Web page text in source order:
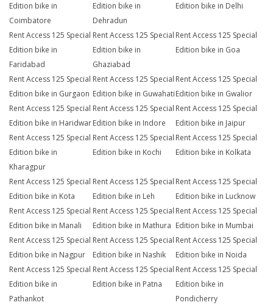
Edition bike in
Coimbatore
Edition bike in
Dehradun
Edition bike in Delhi
Rent Access 125 Special
Edition bike in
Faridabad
Rent Access 125 Special
Edition bike in
Ghaziabad
Rent Access 125 Special
Edition bike in Goa
Rent Access 125 Special
Edition bike in Gurgaon
Rent Access 125 Special
Edition bike in Guwahati
Rent Access 125 Special
Edition bike in Gwalior
Rent Access 125 Special
Edition bike in Haridwar
Rent Access 125 Special
Edition bike in Indore
Rent Access 125 Special
Edition bike in Jaipur
Rent Access 125 Special
Edition bike in
Kharagpur
Rent Access 125 Special
Edition bike in Kochi
Rent Access 125 Special
Edition bike in Kolkata
Rent Access 125 Special
Edition bike in Kota
Rent Access 125 Special
Edition bike in Leh
Rent Access 125 Special
Edition bike in Lucknow
Rent Access 125 Special
Edition bike in Manali
Rent Access 125 Special
Edition bike in Mathura
Rent Access 125 Special
Edition bike in Mumbai
Rent Access 125 Special
Edition bike in Nagpur
Rent Access 125 Special
Edition bike in Nashik
Rent Access 125 Special
Edition bike in Noida
Rent Access 125 Special
Edition bike in
Pathankot
Rent Access 125 Special
Edition bike in Patna
Rent Access 125 Special
Edition bike in
Pondicherry